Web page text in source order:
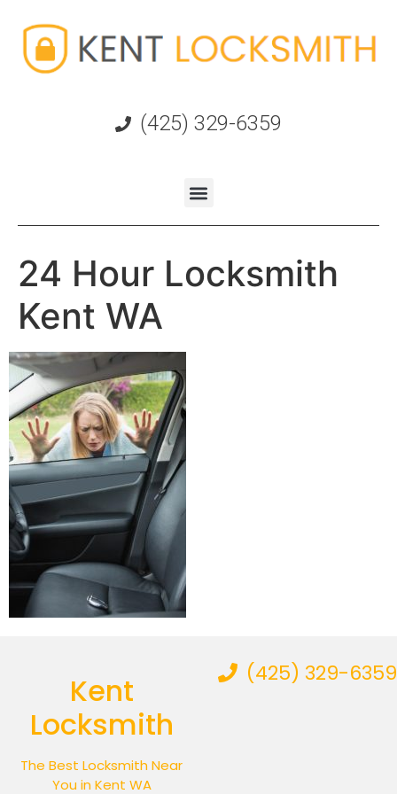
(425) 329-6359
24 Hour Locksmith
Kent WA
Kent
Locksmith
The Best Locksmith Near
You in Kent WA
(425) 329-6359